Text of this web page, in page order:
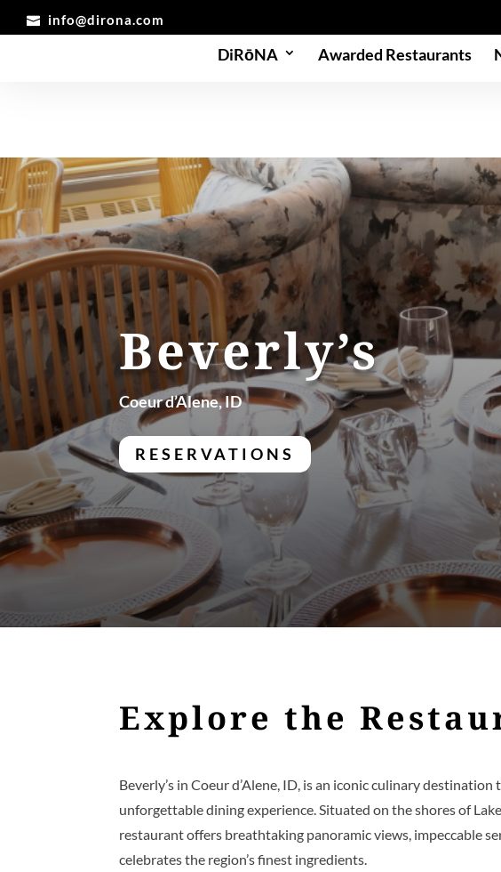
info@dirona.com
DiRōNA Awarded Restaurants
Beverly’s
Coeur d’Alene, ID
RESERVATIONS
Explore the
Beverly’s in Coeur d’Alene, ID, is an iconic culinary destination
unforgettable dining experience. Situated on the shores of
restaurant offers breathtaking panoramic views, impeccable
celebrates the region’s finest ingredients.